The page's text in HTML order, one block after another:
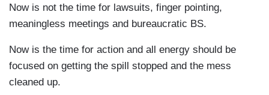
Now is not the time for lawsuits, finger pointing,
meaningless meetings and bureaucratic BS.
Now is the time for action and all energy should be
focused on getting the spill stopped and the mess
cleaned up.